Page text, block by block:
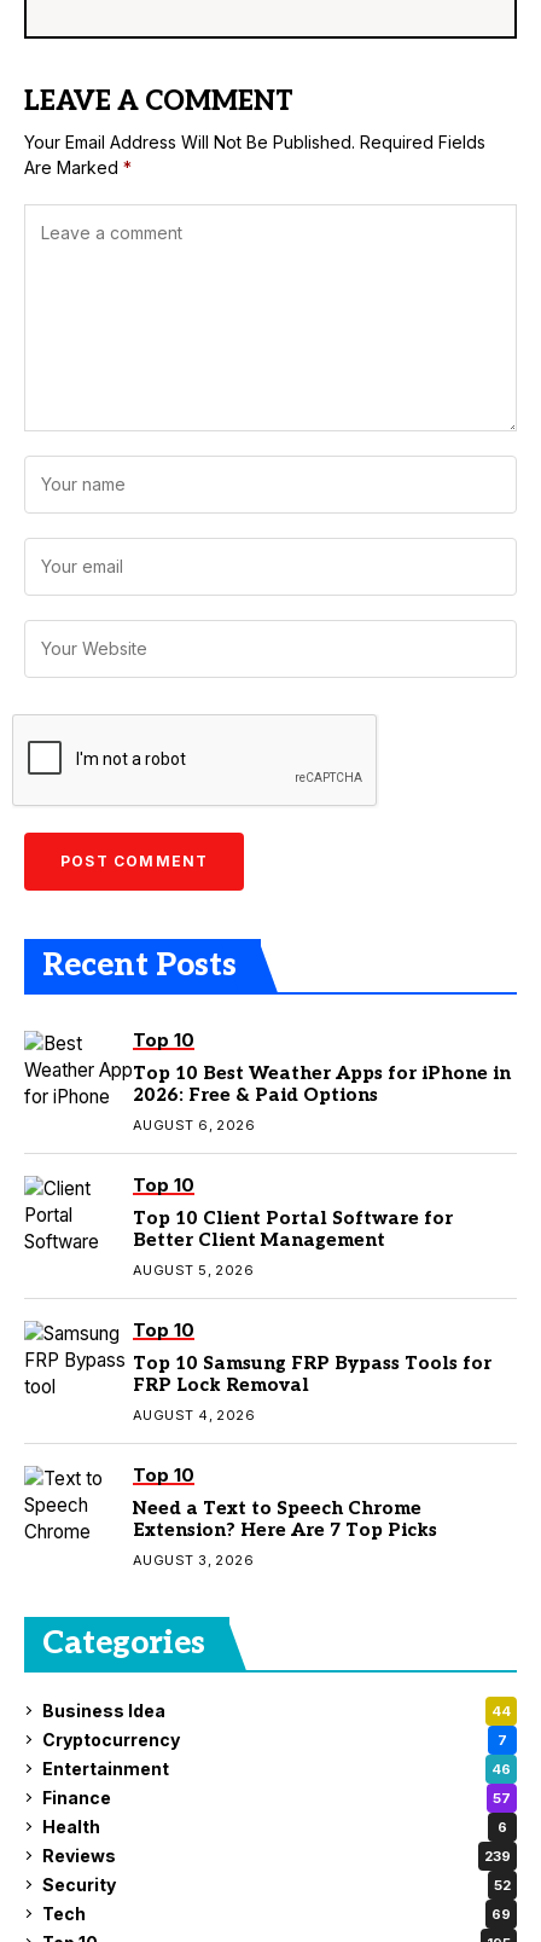
LEAVE A COMMENT
Your Email Address Will Not Be Published. Required Fields
Are Marked *
Recent Posts
Top 10
Top 10 Best Weather Apps for iPhone in
2026: Free & Paid Options
AUGUST 6, 2026
Top 10
Top 10 Client Portal Software for
Better Client Management
AUGUST 5, 2026
Top 10
Top 10 Samsung FRP Bypass Tools for
FRP Lock Removal
AUGUST 4, 2026
Top 10
Need a Text to Speech Chrome
Extension? Here Are 7 Top Picks
AUGUST 3, 2026
Categories
Business Idea 44
Cryptocurrency 7
Entertainment 46
Finance 57
Health 6
Reviews 239
Security 52
Tech 69